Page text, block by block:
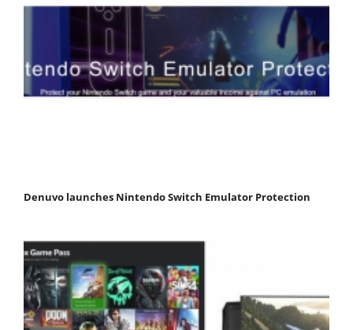
Denuvo launches Nintendo Switch Emulator Protection